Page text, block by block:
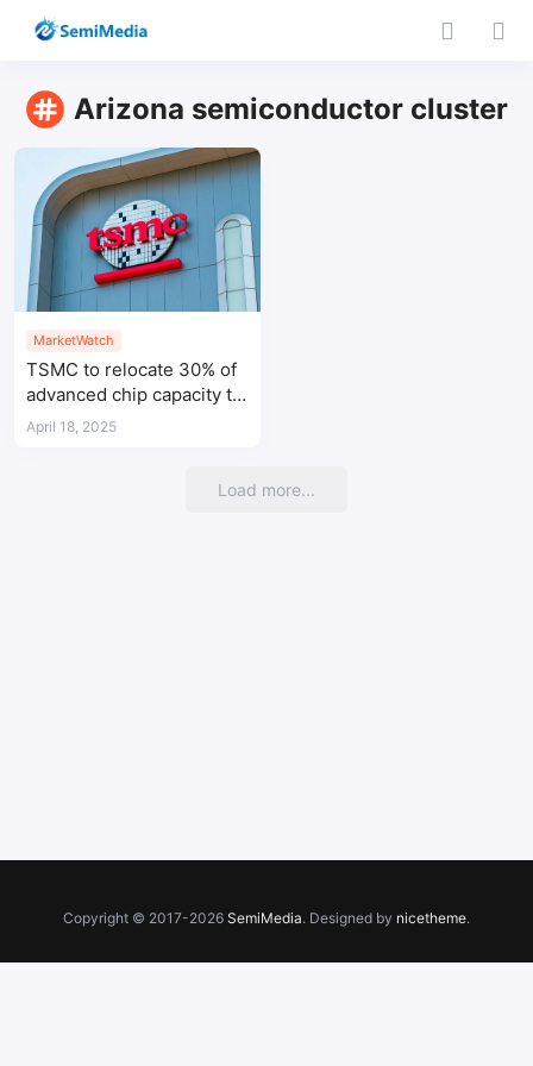
Arizona semiconductor cluster
MarketWatch
TSMC to relocate 30% of
advanced chip capacity to
Arizona fab
April 18, 2025
Load more...
Copyright © 2017-2026 SemiMedia. Designed by nicetheme.